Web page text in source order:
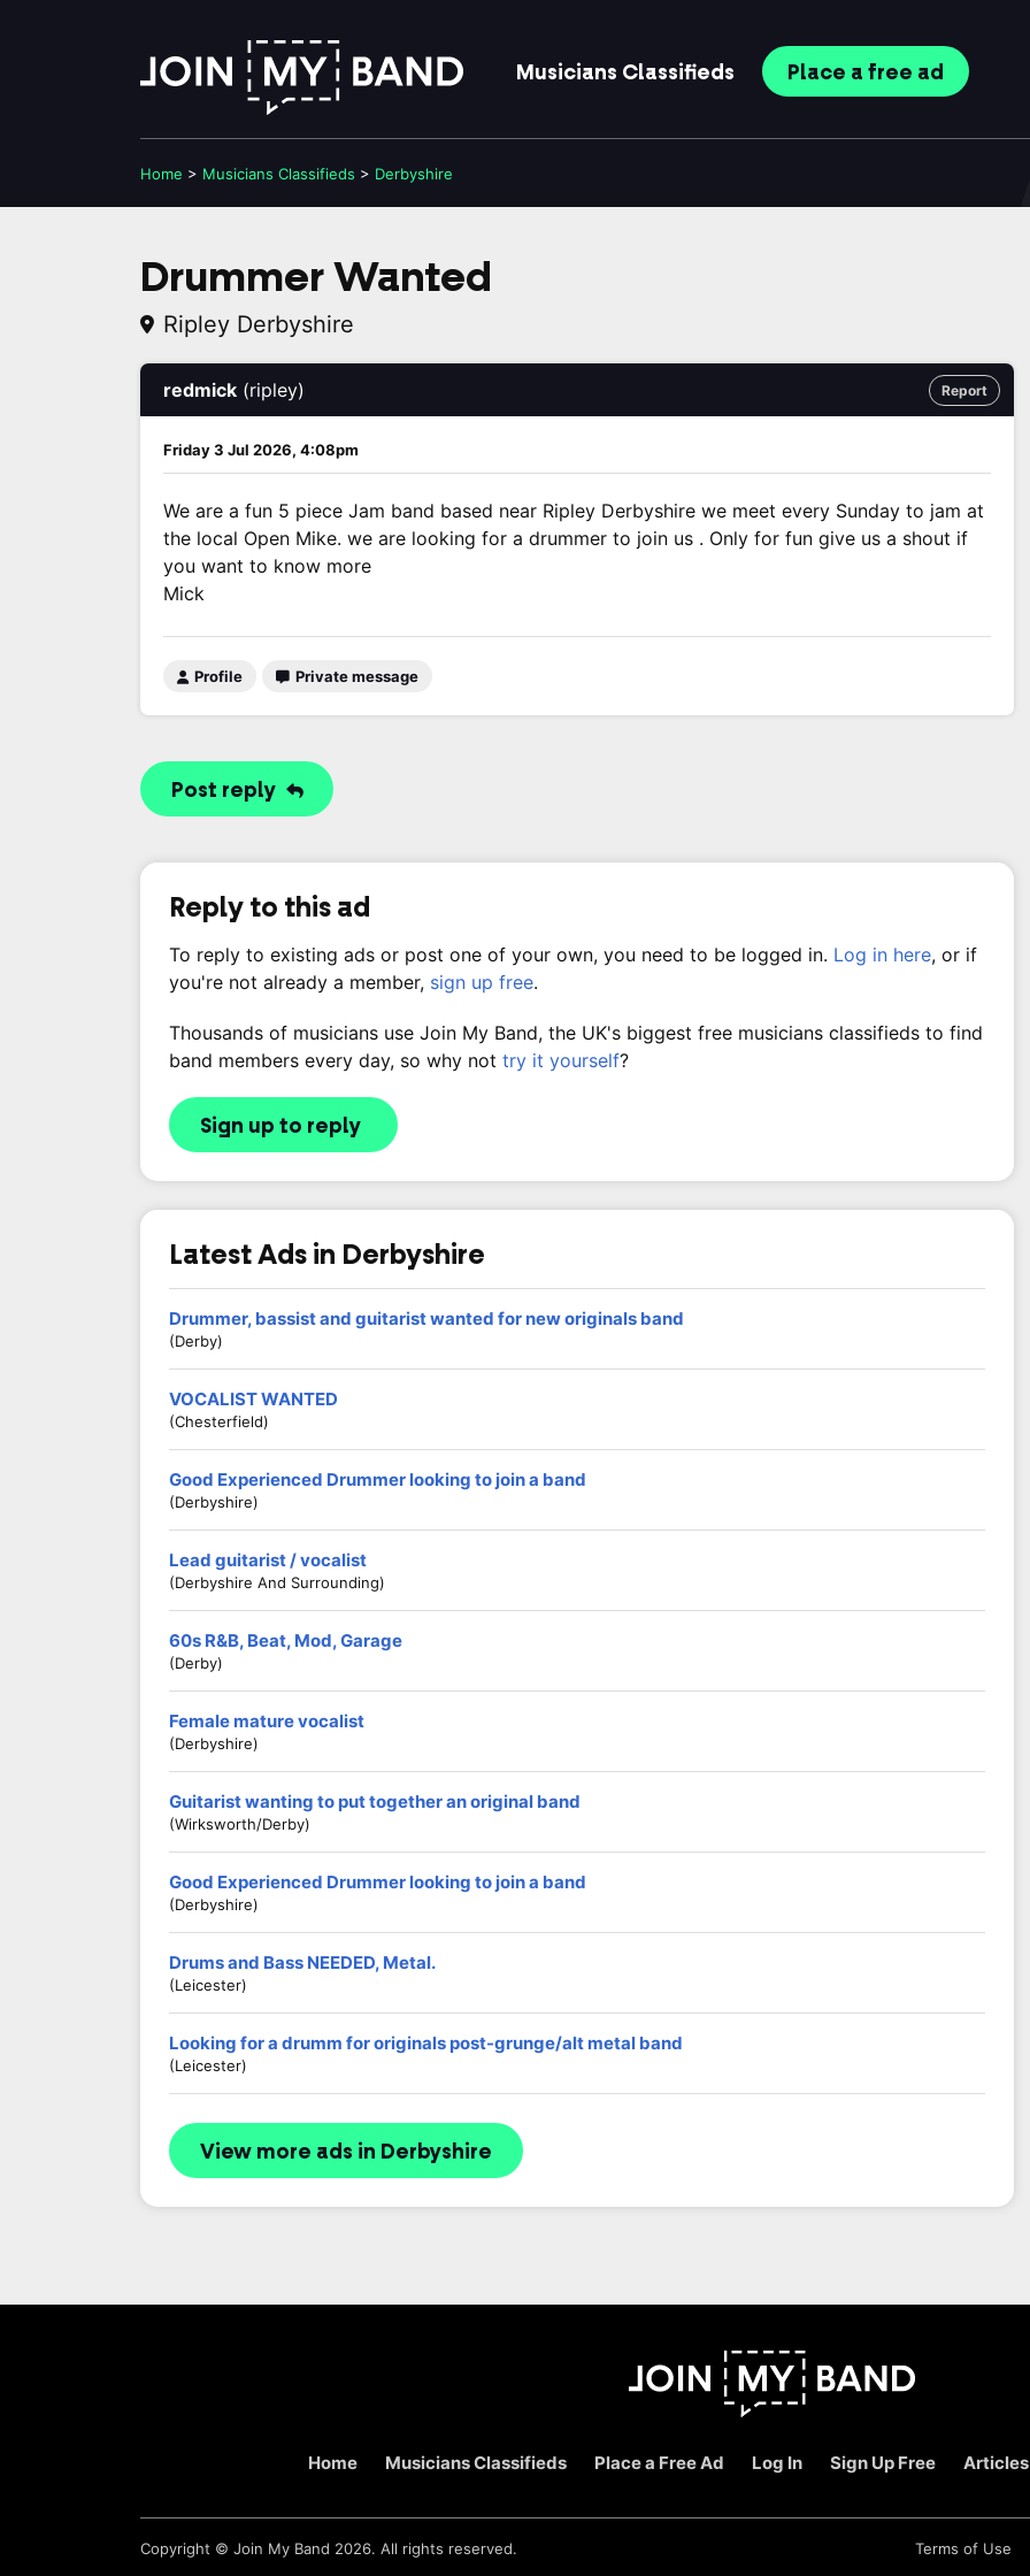
Musicians Classifieds Place a free ad
Home > Musicians Classifieds > Derbyshire
Drummer Wanted
Ripley Derbyshire
Report
redmick (ripley)
Friday 3 Jul 2026, 4:08pm
We are a fun 5 piece Jam band based near Ripley Derbyshire we meet every Sunday to jam at
the local Open Mike. we are looking for a drummer to join us . Only for fun give us a shout if
you want to know more
Mick
Profile Private message
Post reply
Reply to this ad
To reply to existing ads or post one of your own, you need to be logged in. Log in here, or if
you're not already a member, sign up free.
Thousands of musicians use Join My Band, the UK's biggest free musicians classifieds to find
band members every day, so why not try it yourself?
Sign up to reply
Latest Ads in Derbyshire
Drummer, bassist and guitarist wanted for new originals band
(Derby)
VOCALIST WANTED
(Chesterfield)
Good Experienced Drummer looking to join a band
(Derbyshire)
Lead guitarist / vocalist
(Derbyshire And Surrounding)
60s R&B, Beat, Mod, Garage
(Derby)
Female mature vocalist
(Derbyshire)
Guitarist wanting to put together an original band
(Wirksworth/Derby)
Good Experienced Drummer looking to join a band
(Derbyshire)
Drums and Bass NEEDED, Metal.
(Leicester)
Looking for a drumm for originals post-grunge/alt metal band
(Leicester)
View more ads in Derbyshire
Home Musicians Classifieds Place a Free Ad Log In Sign Up Free Articles
Terms of Use
Copyright © Join My Band 2026. All rights reserved.